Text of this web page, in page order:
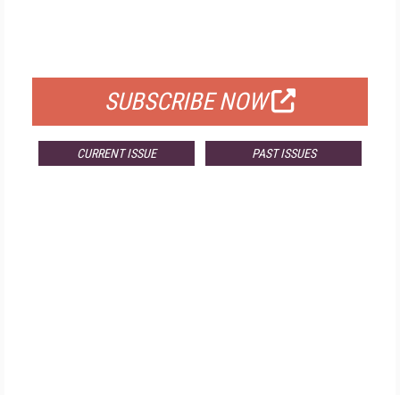
SUBSCRIBE NOW
CURRENT ISSUE PAST ISSUES